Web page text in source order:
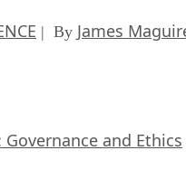
| By James
and Ethics